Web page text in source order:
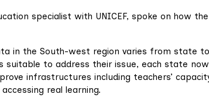
specialist with UNICEF, spoke on how the
in the South-west region varies from state to
to address their issue, each state now
infrastructures including teachers’
real learning.